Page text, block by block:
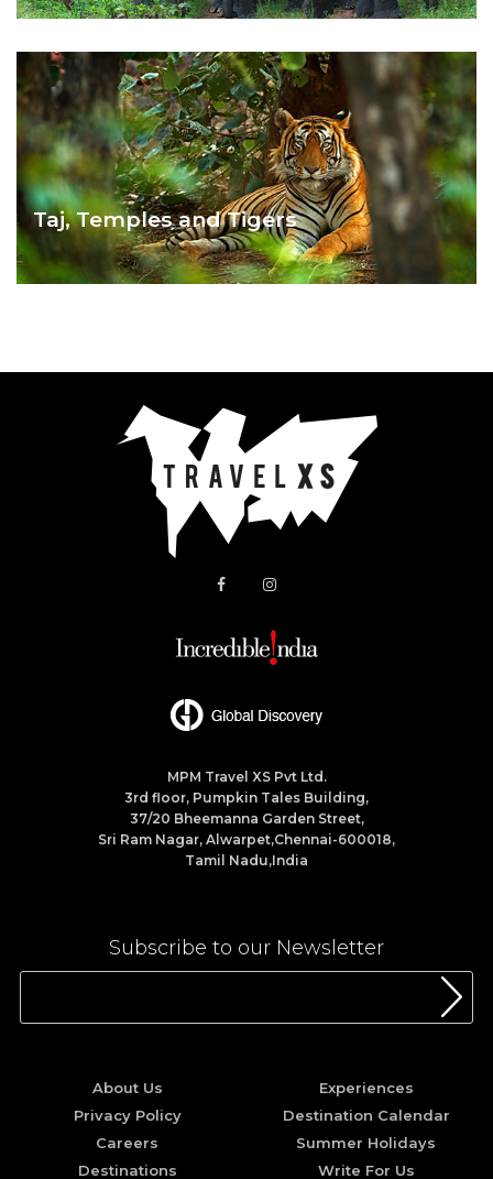
Taj, Temples and Tigers
MPM Travel XS Pvt Ltd.
3rd floor, Pumpkin Tales Building,
37/20 Bheemanna Garden Street,
Sri Ram Nagar, Alwarpet,Chennai-600018,
Tamil Nadu,India
Subscribe to our Newsletter
About Us
Privacy Policy
Careers
Destinations
Experiences
Destination Calendar
Summer Holidays
Write For Us